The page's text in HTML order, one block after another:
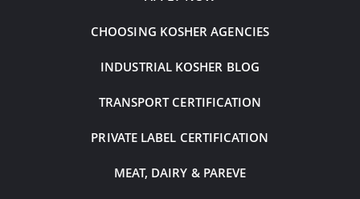
CHOOSING KOSHER AGENCIES
INDUSTRIAL KOSHER BLOG
TRANSPORT CERTIFICATION
PRIVATE LABEL CERTIFICATION
MEAT, DAIRY & PAREVE